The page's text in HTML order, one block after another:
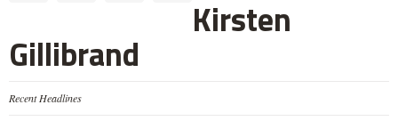
Kirsten
Gillibrand
Recent Headlines